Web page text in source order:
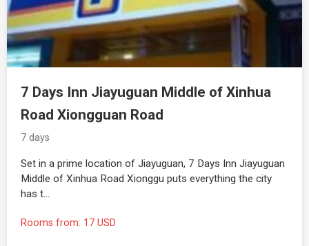
7 Days Inn Jiayuguan Middle of Xinhua
Road Xiongguan Road
7 days
Set in a prime location of Jiayuguan, 7 Days Inn Jiayuguan
Middle of Xinhua Road Xionggu puts everything the city
has t…
Rooms from: 17 USD